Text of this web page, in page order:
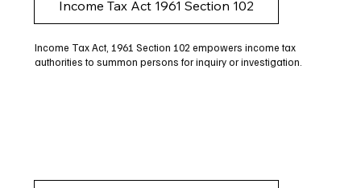
Income Tax Act 1961 Section 102
Income Tax Act, 1961 Section 102 empowers income tax
authorities to summon persons for inquiry or investigation.